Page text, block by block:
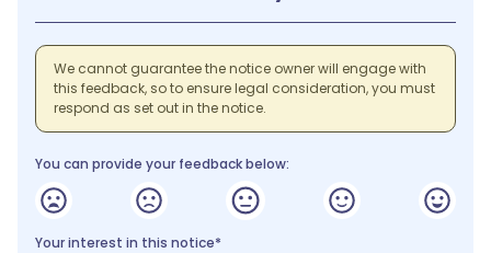
We cannot guarantee the notice owner will engage with
this feedback, so to ensure legal consideration, you must
respond as set out in the notice.
You can provide your feedback below:
Your interest in this notice*